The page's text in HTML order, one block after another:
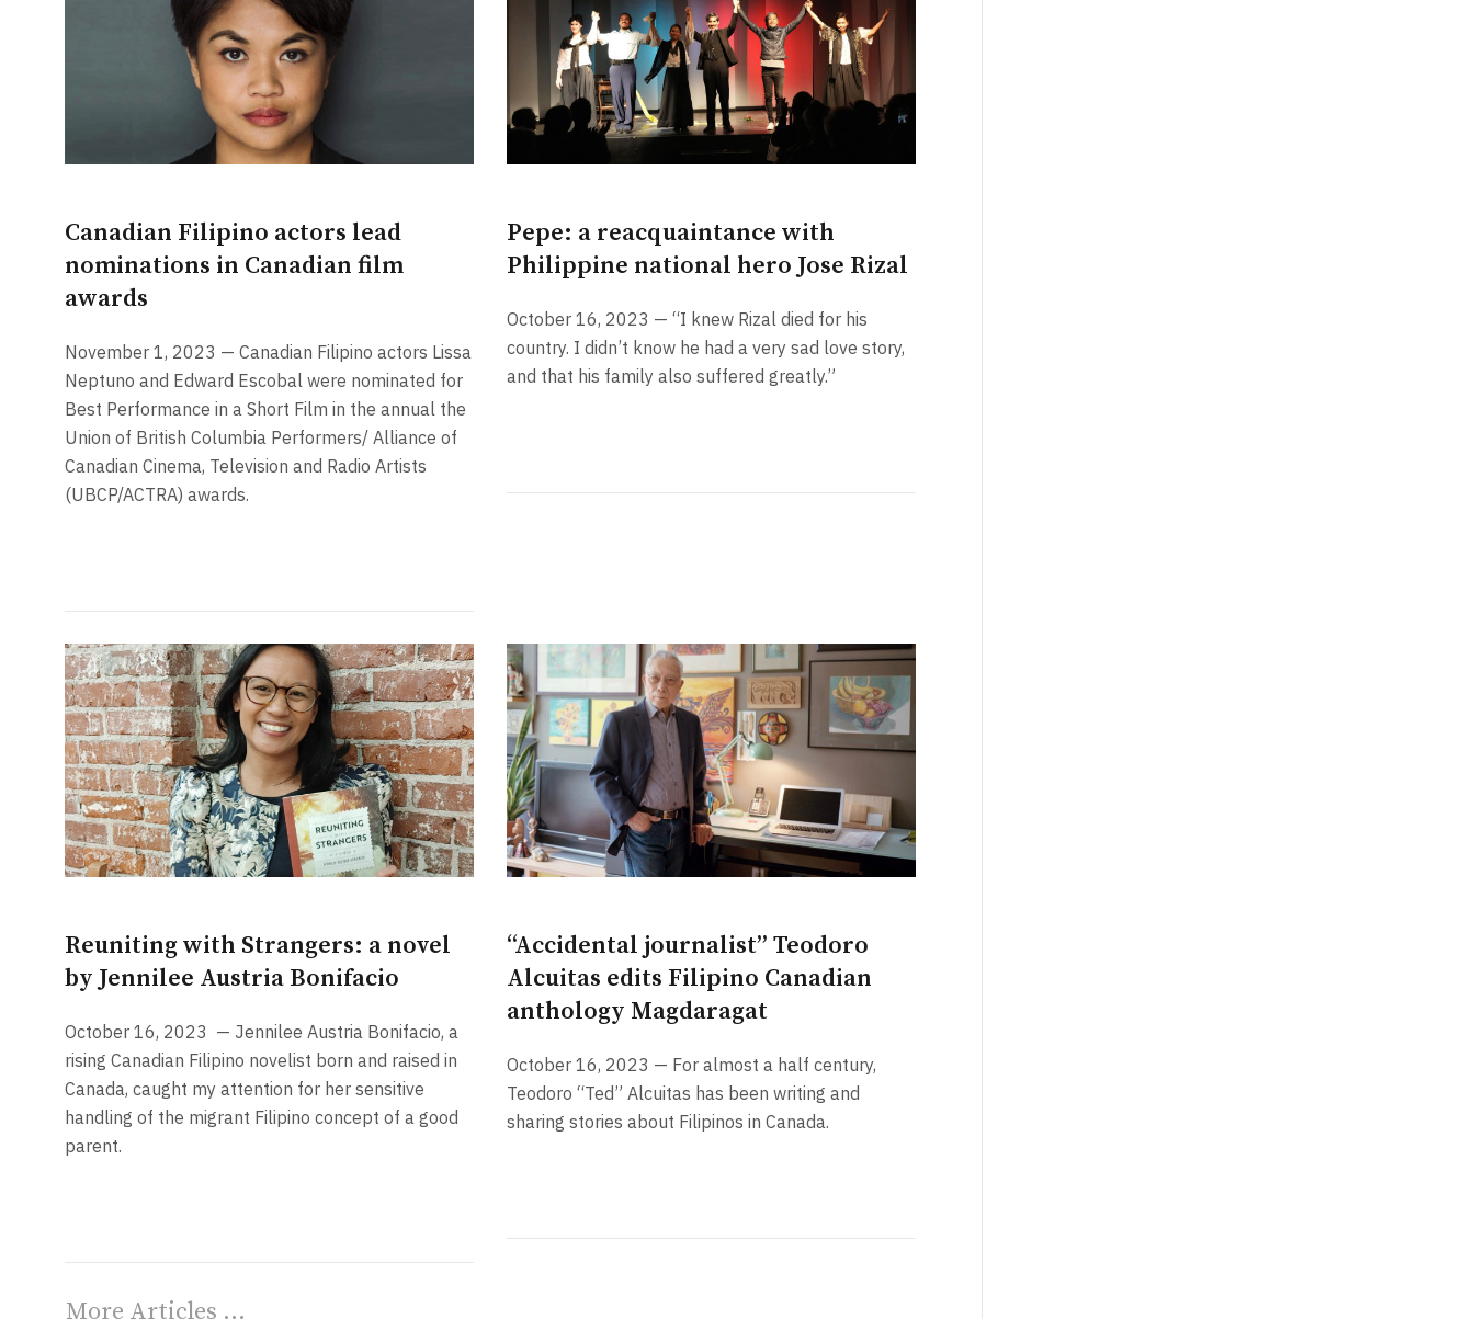
Canadian Filipino actors lead
nominations in Canadian film
awards
November 1, 2023 — Canadian Filipino actors Lissa
Neptuno and Edward Escobal were nominated for
Best Performance in a Short Film in the annual the
Union of British Columbia Performers/ Alliance of
Canadian Cinema, Television and Radio Artists
(UBCP/ACTRA) awards.
Pepe: a reacquaintance with
Philippine national hero Jose Rizal
October 16, 2023 — “I knew Rizal died for his
country. I didn’t know he had a very sad love story,
and that his family also suffered greatly.”
Reuniting with Strangers: a novel
by Jennilee Austria Bonifacio
October 16, 2023 — Jennilee Austria Bonifacio, a
rising Canadian Filipino novelist born and raised in
Canada, caught my attention for her sensitive
handling of the migrant Filipino concept of a good
parent.
“Accidental journalist” Teodoro
Alcuitas edits Filipino Canadian
anthology Magdaragat
October 16, 2023 — For almost a half century,
Teodoro “Ted” Alcuitas has been writing and
sharing stories about Filipinos in Canada.
More Articles …